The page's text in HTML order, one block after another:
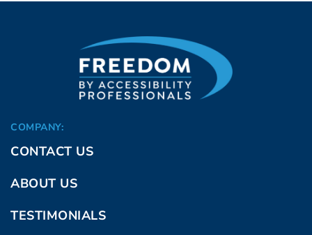
COMPANY:
CONTACT US
ABOUT US
TESTIMONIALS